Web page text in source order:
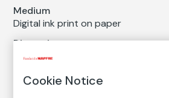
Medium
Digital ink print on paper
Dimensions
Printed area size: 39,9 × 60 cm
Cookie Notice